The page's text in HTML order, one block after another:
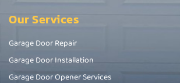
Our Services
Garage Door Repair
Garage Door Installation
Garage Door Opener Services